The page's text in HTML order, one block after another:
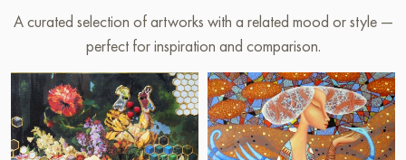
A curated selection of artworks with a related mood or style —
perfect for inspiration and comparison.